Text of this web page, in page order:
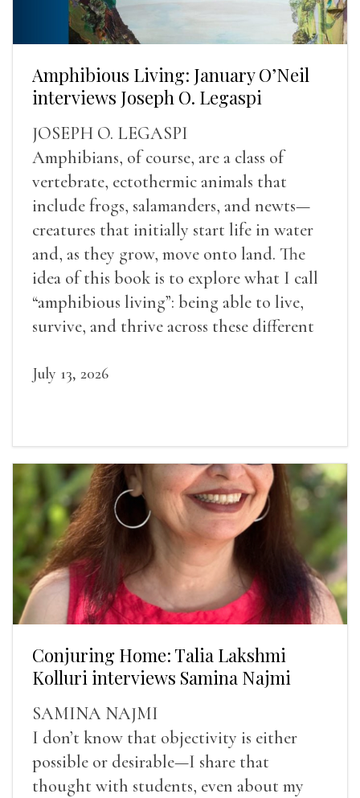
Amphibious Living: January O’Neil
interviews Joseph O. Legaspi
JOSEPH O. LEGASPI
Amphibians, of course, are a class of
vertebrate, ectothermic animals that
include frogs, salamanders, and newts—
creatures that initially start life in water
and, as they grow, move onto land. The
idea of this book is to explore what I call
“amphibious living”: being able to live,
survive, and thrive across these different
July 13, 2026
Conjuring Home: Talia Lakshmi
Kolluri interviews Samina Najmi
SAMINA NAJMI
I don’t know that objectivity is either
possible or desirable—I share that
thought with students, even about my